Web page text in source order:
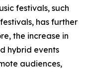
festivals, such
has further
the increase in
hybrid events
audiences,